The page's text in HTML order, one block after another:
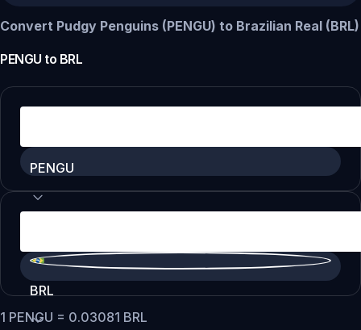
Convert Pudgy Penguins (PENGU) to Brazilian Real (BRL)
PENGU to BRL
PENGU
BRL
1 PENGU = 0.03081 BRL